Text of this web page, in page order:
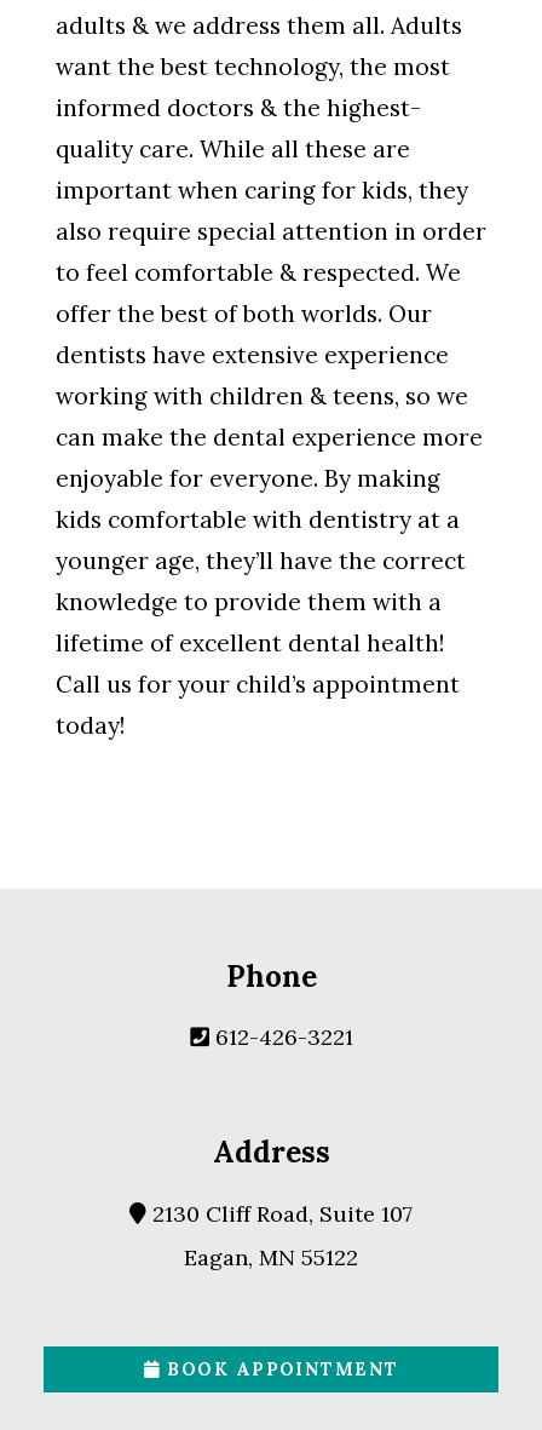
adults & we address them all. Adults
want the best technology, the most
informed doctors & the highest-
quality care. While all these are
important when caring for kids, they
also require special attention in order
to feel comfortable & respected. We
offer the best of both worlds. Our
dentists have extensive experience
working with children & teens, so we
can make the dental experience more
enjoyable for everyone. By making
kids comfortable with dentistry at a
younger age, they’ll have the correct
knowledge to provide them with a
lifetime of excellent dental health!
Call us for your child’s appointment
today!
Phone
612-426-3221
Address
2130 Cliff Road, Suite 107
Eagan, MN 55122
BOOK APPOINTMENT